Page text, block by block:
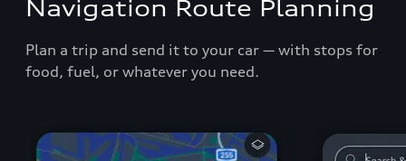
Navigation Route Planning
Plan a trip and send it to your car — with stops for
food, fuel, or whatever you need.